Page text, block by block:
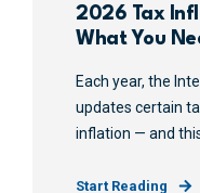
2026 Tax
What You
Each year, the
updates certain
inflation — and this
Start Reading